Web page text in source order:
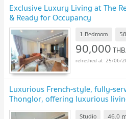
Exclusive Luxury Living at The
& Ready for Occupancy
1 Bedroom
90,000
25/06/
Luxurious French-style, fully-
Thonglor, offering luxurious
rates.
Studio 46.0